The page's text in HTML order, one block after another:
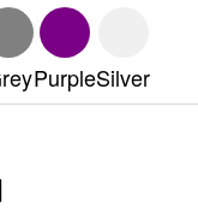
search
page
with
your
PurpleSilver